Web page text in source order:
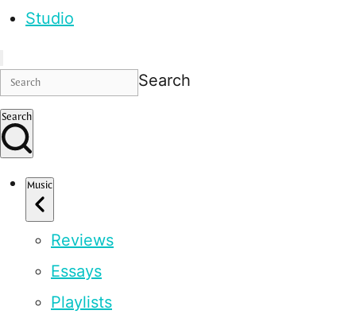
Studio
Search
Search
Music
Reviews
Essays
Playlists